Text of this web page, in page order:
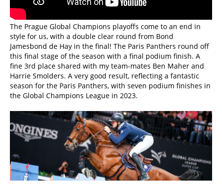
The Prague Global Champions playoffs come to an end in
style for us, with a double clear round from Bond
Jamesbond de Hay in the final! The Paris Panthers round off
this final stage of the season with a final podium finish. A
fine 3rd place shared with my team-mates Ben Maher and
Harrie Smolders. A very good result, reflecting a fantastic
season for the Paris Panthers, with seven podium finishes in
the Global Champions League in 2023.